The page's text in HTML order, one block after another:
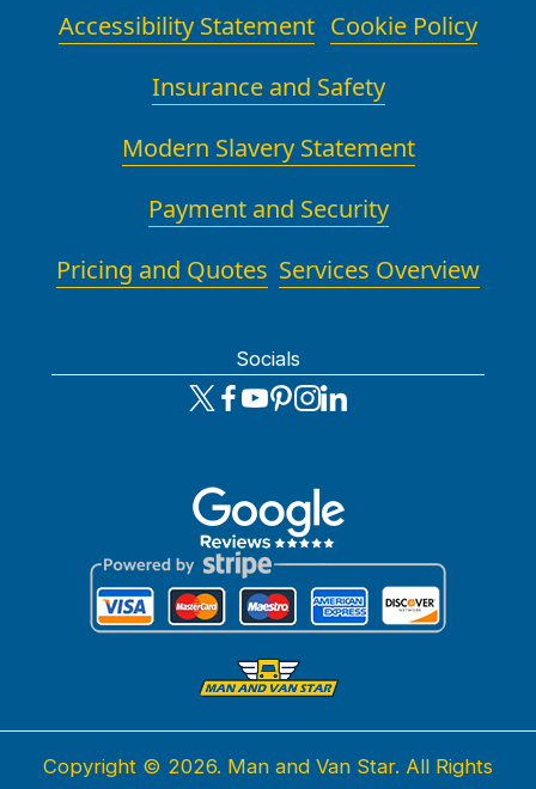
Accessibility Statement Cookie Policy
Insurance and Safety
Modern Slavery Statement
Payment and Security
Pricing and Quotes Services Overview
Socials
Copyright © 2026. Man and Van Star. All Rights